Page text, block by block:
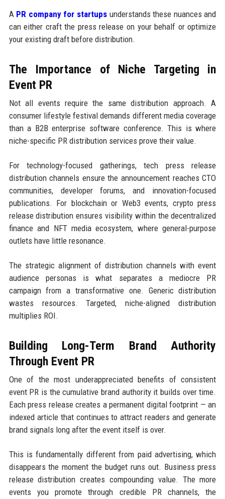
A PR company for startupsunderstands these nuances and
can either craft the press release on your behalf or optimize
your existing draft before distribution.
The Importance of Niche Targeting in
Event PR
Not all events require the same distribution approach. A
consumer lifestyle festival demands different media coverage
than a B2B enterprise software conference. This is where
niche-specific PR distribution services prove their value.
For technology-focused gatherings, tech press release
distribution channels ensure the announcement reaches CTO
communities, developer forums, and innovation-focused
publications. For blockchain or Web3 events, crypto press
release distribution ensures visibility within the decentralized
finance and NFT media ecosystem, where general-purpose
outlets have little resonance.
The strategic alignment of distribution channels with event
audience personas is what separates a mediocre PR
campaign from a transformative one. Generic distribution
wastes resources. Targeted, niche-aligned distribution
multiplies ROI.
Building Long-Term Brand Authority
Through Event PR
One of the most underappreciated benefits of consistent
event PR is the cumulative brand authority it builds over time.
Each press release creates a permanent digital footprint — an
indexed article that continues to attract readers and generate
brand signals long after the event itself is over.
This is fundamentally different from paid advertising, which
disappears the moment the budget runs out. Business press
release distribution creates compounding value. The more
events you promote through credible PR channels, the